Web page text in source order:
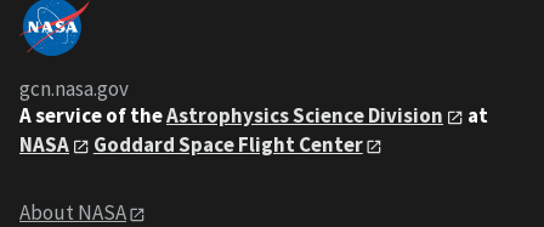
gcn.nasa.gov
A service of theAstrophysics Science Division
at
NASA
Goddard Space Flight Center
About NASA